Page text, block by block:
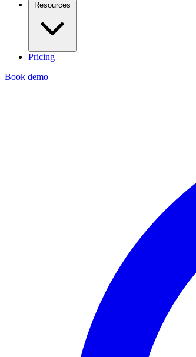
Resources
Pricing
Book demo